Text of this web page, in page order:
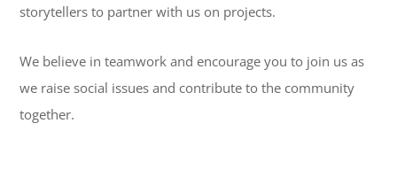
storytellers to partner with us on projects.
We believe in teamwork and encourage you to join us as
we raise social issues and contribute to the community
together.